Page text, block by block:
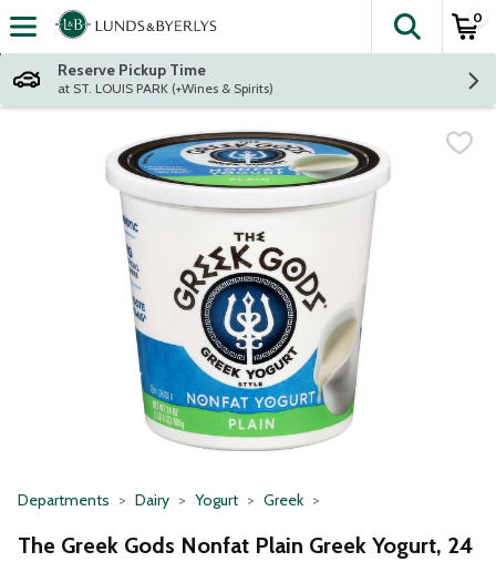
Skip header to page content
The
0
Reserve Pickup Time
at ST. LOUIS PARK (+Wines & Spirits)
Departments Dairy Yogurt Greek
The Greek Gods Nonfat Plain Greek Yogurt, 24